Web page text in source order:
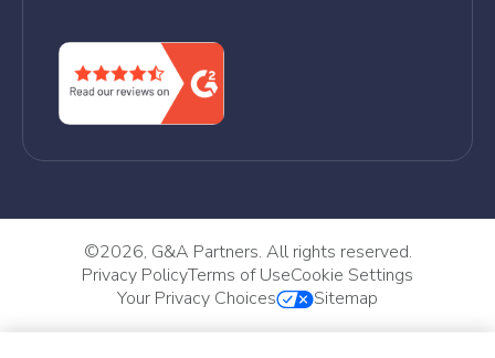
©2026, G&A Partners. All rights reserved.
Privacy PolicyTerms of UseCookie Settings
Your Privacy Choices
Sitemap